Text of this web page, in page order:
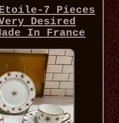
7 Pieces
Desired
In France